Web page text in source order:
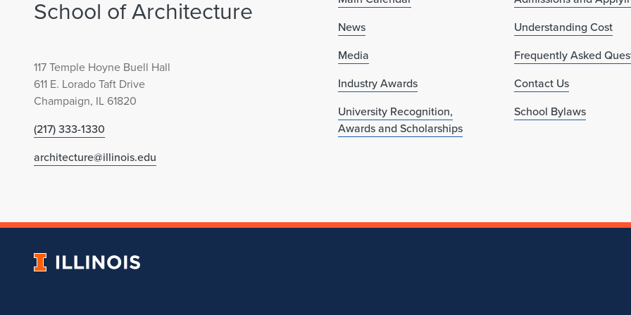
School of Architecture
117 Temple Hoyne Buell Hall
611 E. Lorado Taft Drive
Champaign, IL 61820
(217) 333-1330
architecture@illinois.edu
News
Media
Industry Awards
University Recognition,
Awards and Scholarships
Understanding Cost
Frequently Asked
Contact Us
School Bylaws
University